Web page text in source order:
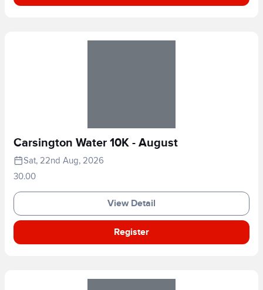
Carsington Water 10K - August
Sat, 22nd Aug, 2026
30.00
View Detail
Register